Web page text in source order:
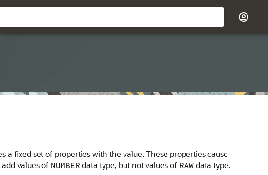
a fixed set of properties with the value. These properties cause
values of NUMBER data type, but not values of RAW data type.